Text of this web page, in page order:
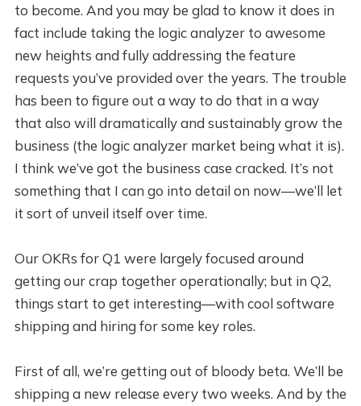
to become. And you may be glad to know it does in
fact include taking the logic analyzer to awesome
new heights and fully addressing the feature
requests you’ve provided over the years. The trouble
has been to figure out a way to do that in a way
that also will dramatically and sustainably grow the
business (the logic analyzer market being what it is).
I think we’ve got the business case cracked. It’s not
something that I can go into detail on now—we’ll let
it sort of unveil itself over time.
Our OKRs for Q1 were largely focused around
getting our crap together operationally; but in Q2,
things start to get interesting—with cool software
shipping and hiring for some key roles.
First of all, we’re getting out of bloody beta. We’ll be
shipping a new release every two weeks. And by the